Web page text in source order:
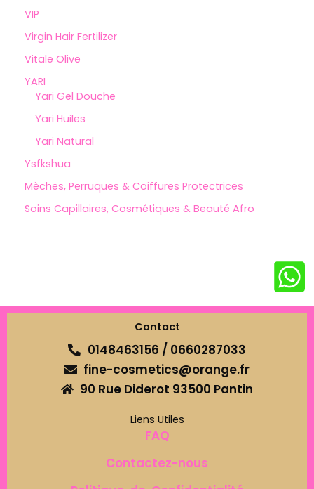
VIP
Virgin Hair Fertilizer
Vitale Olive
YARI
Yari Gel Douche
Yari Huiles
Yari Natural
Ysfkshua
Mèches, Perruques & Coiffures Protectrices
Soins Capillaires, Cosmétiques & Beauté Afro
Contact
0148463156 / 0660287033
fine-cosmetics@orange.fr
90 Rue Diderot 93500 Pantin
Liens Utiles
FAQ
Contactez-nous